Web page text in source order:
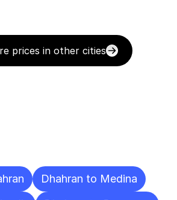
prices in other cities
Dhahran to Medina